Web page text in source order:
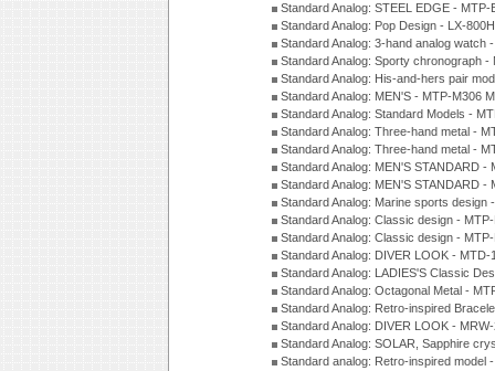
Standard Analog: STEEL EDGE -
Standard Analog: Pop Design - LX-
Standard Analog: 3-hand analog watch
Standard Analog: Sporty chronograph
Standard Analog: His-and-hers pair
Standard Analog: MEN'S - MTP-M306
Standard Analog: Standard Models -
Standard Analog: Three-hand metal -
Standard Analog: Three-hand metal -
Standard Analog: MEN'S STANDARD
Standard Analog: MEN'S STANDARD -
Standard Analog: Marine sports design
Standard Analog: Classic design -
Standard Analog: Classic design -
Standard Analog: DIVER LOOK -
Standard Analog: LADIES'S Classic
Standard Analog: Octagonal Metal -
Standard Analog: Retro-inspired
Standard Analog: DIVER LOOK -
Standard Analog: SOLAR, Sapphire
Standard analog: Retro-inspired model